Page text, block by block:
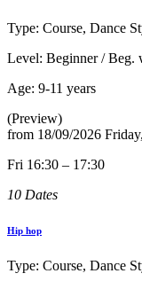
Type: Course, Dance
Level: Beginner / Beg.
Age: 9-11 years
(Preview)
from 18/09/2026
Fri 16:30 – 17:30
10 Dates
Hip hop
Type: Course, Dance